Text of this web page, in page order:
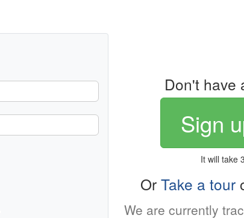
Don't have
Sign
It will take
Or Take a tour
We are currently